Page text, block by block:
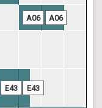
A06 A06
E43 E43